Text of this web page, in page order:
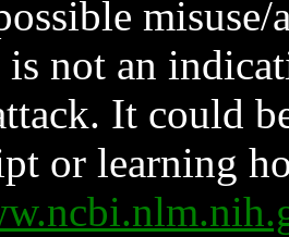
not an
It could
or learning